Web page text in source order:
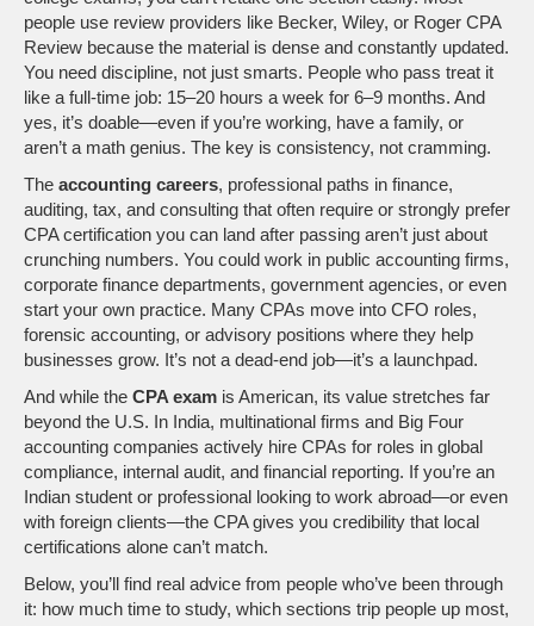
people use review providers like Becker, Wiley, or Roger CPA
Review because the material is dense and constantly updated.
You need discipline, not just smarts. People who pass treat it
like a full-time job: 15–20 hours a week for 6–9 months. And
yes, it’s doable—even if you’re working, have a family, or
aren’t a math genius. The key is consistency, not cramming.
The accounting careers, professional paths in finance,
auditing, tax, and consulting that often require or strongly prefer
CPA certification you can land after passing aren’t just about
crunching numbers. You could work in public accounting firms,
corporate finance departments, government agencies, or even
start your own practice. Many CPAs move into CFO roles,
forensic accounting, or advisory positions where they help
businesses grow. It’s not a dead-end job—it’s a launchpad.
And while the CPA exam is American, its value stretches far
beyond the U.S. In India, multinational firms and Big Four
accounting companies actively hire CPAs for roles in global
compliance, internal audit, and financial reporting. If you’re an
Indian student or professional looking to work abroad—or even
with foreign clients—the CPA gives you credibility that local
certifications alone can’t match.
Below, you’ll find real advice from people who’ve been through
it: how much time to study, which sections trip people up most,